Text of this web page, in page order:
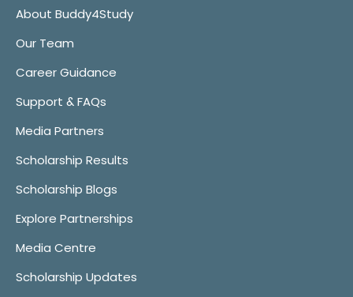
About Buddy4Study
Our Team
Career Guidance
Support & FAQs
Media Partners
Scholarship Results
Scholarship Blogs
Explore Partnerships
Media Centre
Scholarship Updates